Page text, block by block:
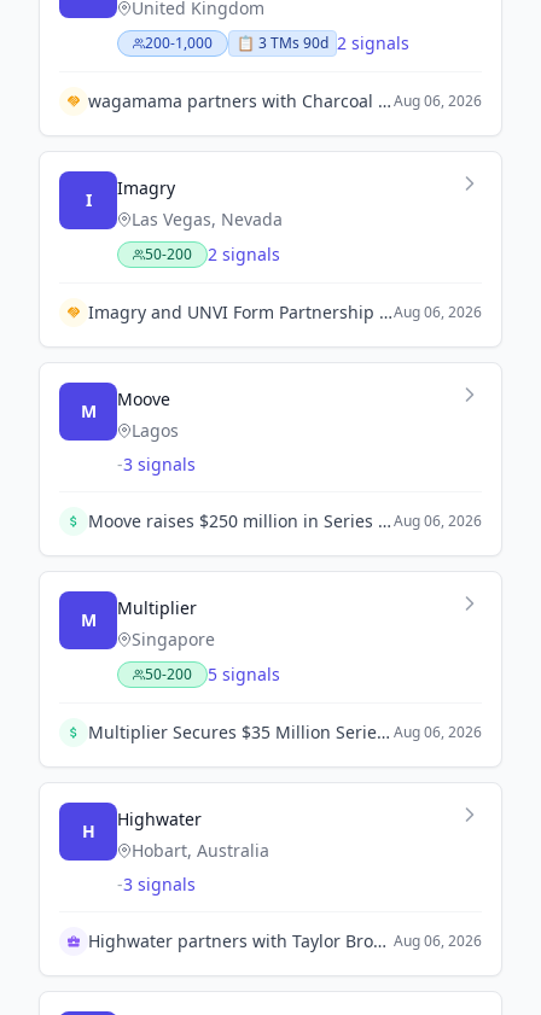
United Kingdom
200-1,000 📋 3TMs 90d 2 signals
wagamama partners with Charcoal Concepts to establish 100 restaurants in India over the next decade.Aug 06, 2026
I
Imagry
Las Vegas, Nevada
50-200 2 signals
Imagry and UNVI Form Partnership to Deliver Integrated Autonomous Electric Buses.Aug 06, 2026
M
Moove
Lagos
-3 signals
Moove raises $250 million in Series C funding, achieving a valuation of $2.1 billion to expand its autonomous mobility business.Aug 06, 2026
M
Multiplier
Singapore
50-200 5 signals
Multiplier Secures $35 Million Series B to Acquire Professional Services Firms and Develop AI Tools. Aug 06, 2026
H
Highwater
Hobart, Australia
-3 signals
Highwater partners with Taylor Bros Marine to enhance naval sustainment capabilities in Australia. Aug 06, 2026